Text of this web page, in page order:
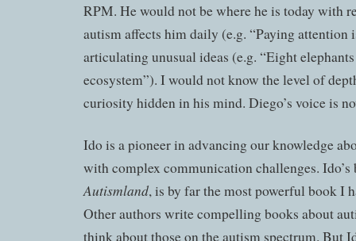
RPM. He would not be where he is today with
autism affects him daily (e.g. “Paying attention
articulating unusual ideas (e.g. “Eight
ecosystem”). I would not know the level of
curiosity hidden in his mind. Diego’s voice is
Ido is a pioneer in advancing our knowledge
with complex communication challenges.
Autismland, is by far the most powerful book I
Other authors write compelling books about
think about those on the autism spectrum. But